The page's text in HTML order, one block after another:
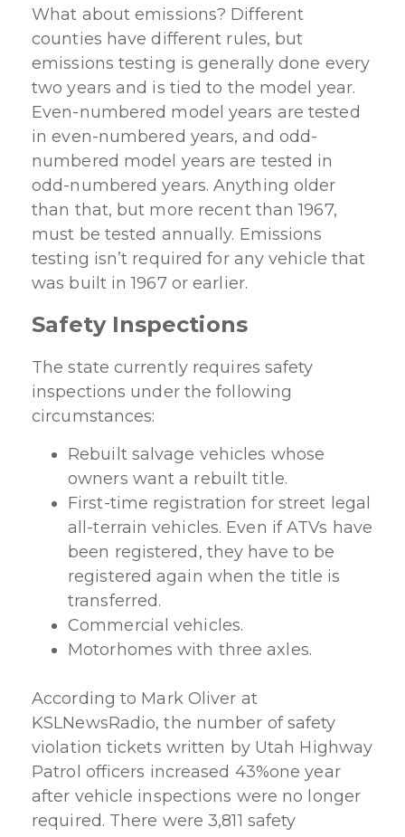
What about emissions? Different
counties have different rules, but
emissions testing is generally done every
two years and is tied to the model year.
Even-numbered model years are tested
in even-numbered years, and odd-
numbered model years are tested in
odd-numbered years. Anything older
than that, but more recent than 1967,
must be tested annually. Emissions
testing isn’t required for any vehicle that
was built in 1967 or earlier.
Safety Inspections
The state currently requires safety
inspections under the following
circumstances:
Rebuilt salvage vehicles whose
owners want a rebuilt title.
First-time registration for street legal
all-terrain vehicles. Even if ATVs have
been registered, they have to be
registered again when the title is
transferred.
Commercial vehicles.
Motorhomes with three axles.
According to Mark Oliver at
KSLNewsRadio, the number of safety
violation tickets written by Utah Highway
Patrol officers increased 43%one year
after vehicle inspections were no longer
required. There were 3,811 safety